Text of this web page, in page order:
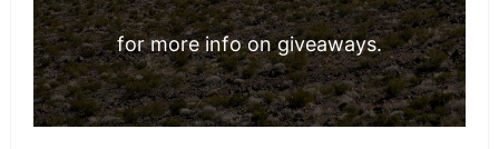
for more info on giveaways.